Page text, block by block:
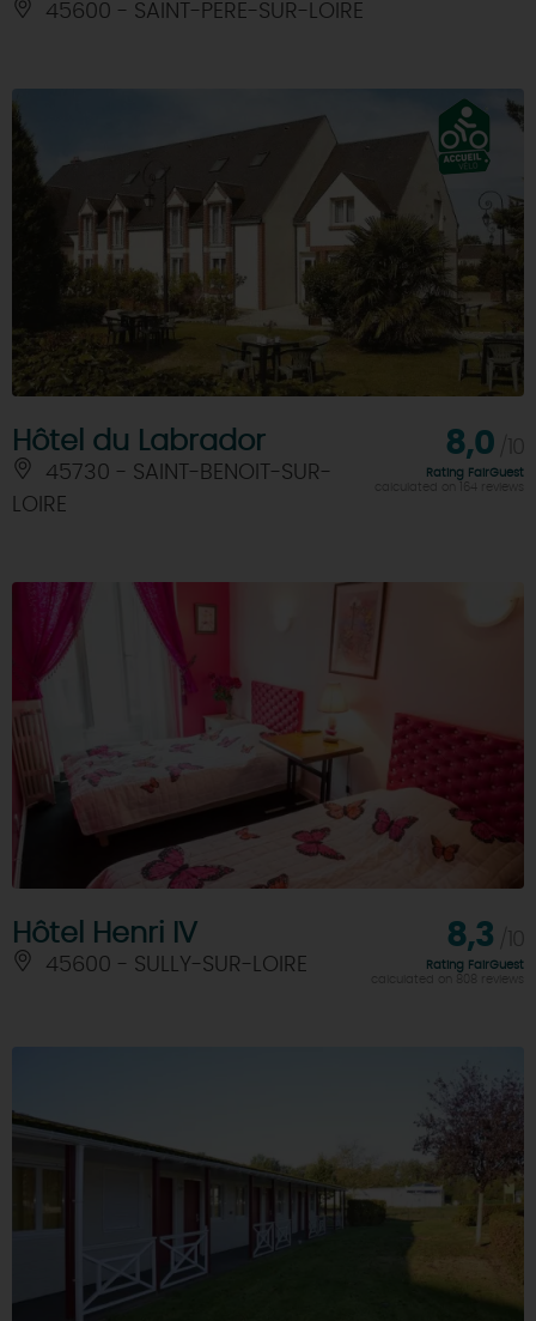
45600 - SAINT-PERE-SUR-LOIRE
Hôtel du Labrador
45730 - SAINT-BENOIT-SUR-
LOIRE
8,0
Rating FairGuest
calculated on 164 reviews
Hôtel Henri IV
45600 - SULLY-SUR-LOIRE
8,3
Rating FairGuest
calculated on 808 reviews